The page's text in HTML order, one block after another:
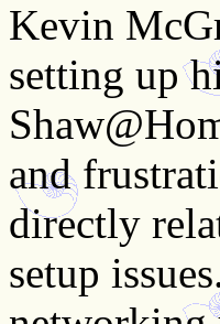
Kevin
setting up
and
directly
setup